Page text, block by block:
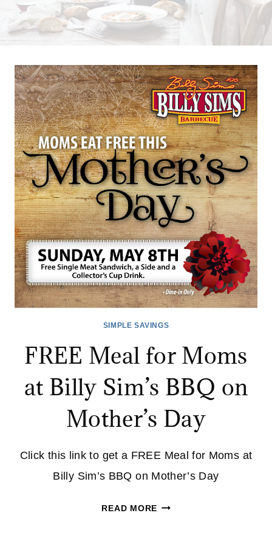
SIMPLE SAVINGS
FREE Meal for Moms
at Billy Sim’s BBQ on
Mother’s Day
Click this link to get a FREE Meal for Moms at
Billy Sim’s BBQ on Mother’s Day
READ MOREFREE